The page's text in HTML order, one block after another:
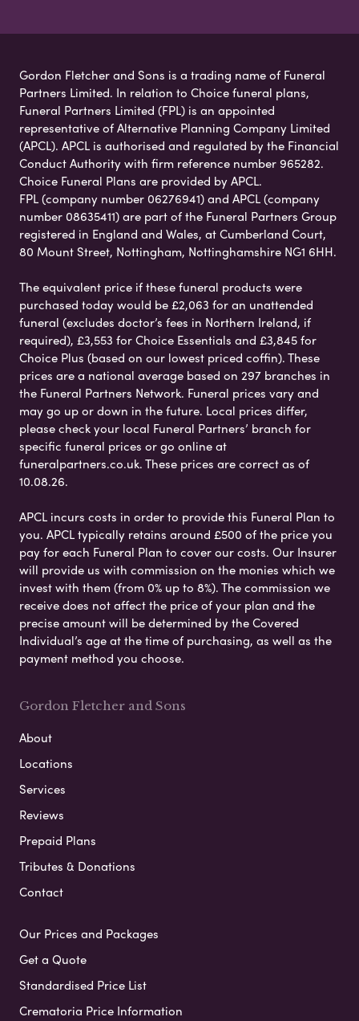
Gordon Fletcher and Sons is a trading name of Funeral
Partners Limited. In relation to Choice funeral plans,
Funeral Partners Limited (FPL) is an appointed
representative of Alternative Planning Company Limited
(APCL). APCL is authorised and regulated by the Financial
Conduct Authority with firm reference number 965282.
Choice Funeral Plans are provided by APCL.
FPL (company number 06276941) and APCL (company
number 08635411) are part of the Funeral Partners Group
registered in England and Wales, at Cumberland Court,
80 Mount Street, Nottingham, Nottinghamshire NG1 6HH.
The equivalent price if these funeral products were
purchased today would be £2,063 for an unattended
funeral (excludes doctor’s fees in Northern Ireland, if
required), £3,553 for Choice Essentials and £3,845 for
Choice Plus (based on our lowest priced coffin). These
prices are a national average based on 297 branches in
the Funeral Partners Network. Funeral prices vary and
may go up or down in the future. Local prices differ,
please check your local Funeral Partners’ branch for
specific funeral prices or go online at
funeralpartners.co.uk. These prices are correct as of
10.08.26.
APCL incurs costs in order to provide this Funeral Plan to
you. APCL typically retains around £500 of the price you
pay for each Funeral Plan to cover our costs. Our Insurer
will provide us with commission on the monies which we
invest with them (from 0% up to 8%). The commission we
receive does not affect the price of your plan and the
precise amount will be determined by the Covered
Individual’s age at the time of purchasing, as well as the
payment method you choose.
Gordon Fletcher and Sons
About
Locations
Services
Reviews
Prepaid Plans
Tributes & Donations
Contact
Our Prices and Packages
Get a Quote
Standardised Price List
Crematoria Price Information